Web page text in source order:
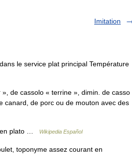
Imitation
le service plat principal Température
de cassolo « terrine », dimin. de casso
canard, de porc ou de mouton avec des
en plato … Wikipedia Español
toponyme assez courant en